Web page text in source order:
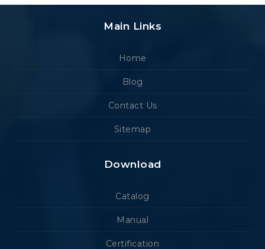
Main Links
Home
Blog
Contact Us
Sitemap
Download
Catalog
Manual
Certification